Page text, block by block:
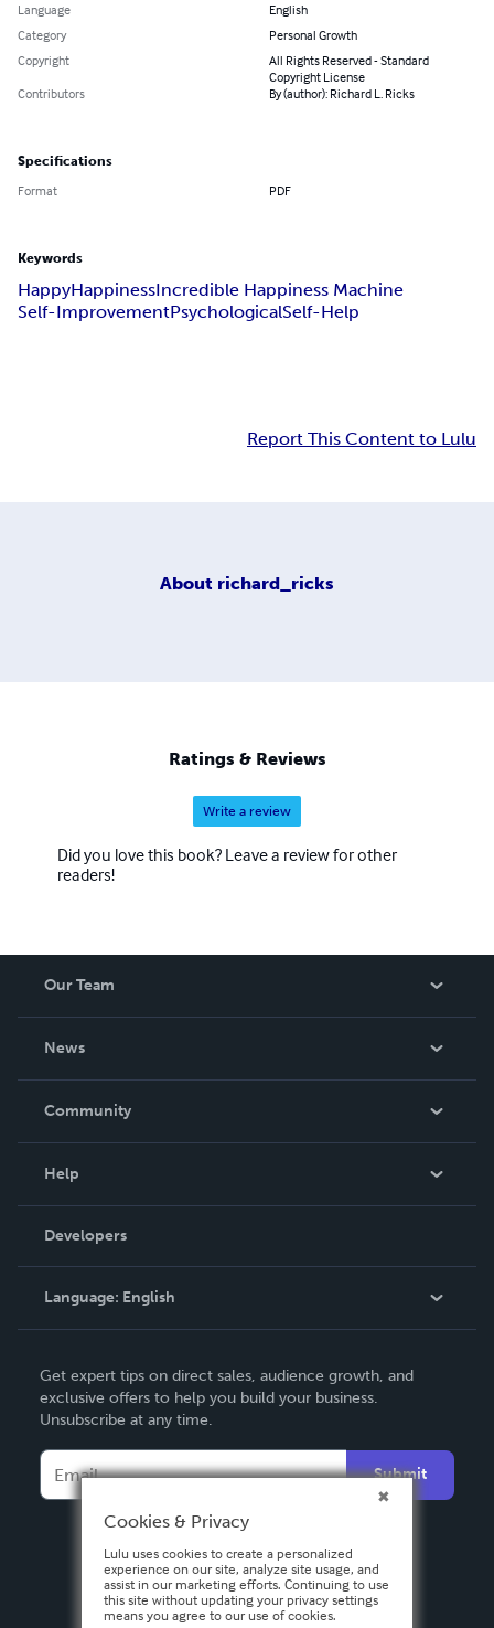
Language
English
Category
Personal Growth
Copyright
All Rights Reserved - Standard
Copyright License
Contributors
By (author): Richard L. Ricks
Specifications
Format PDF
Keywords
HappyHappinessIncredible Happiness Machine
Self-ImprovementPsychologicalSelf-Help
Report This Content to Lulu
About richard_ricks
Ratings & Reviews
Write a review
Did you love this book? Leave a review for other
readers!
Our Team
News
In The News
Community
Podcast
Help
Order Lookup
Knowledge Base
Contact Support
Developers
Language: English
Deutsch
Français
Español
Get expert tips on direct sales, audience growth, and
exclusive offers to help you build your business.
Unsubscribe at any time.
Submit
Cookies & Privacy
Lulu uses cookies to create a personalized
experience on our site, analyze site usage, and
assist in our marketing efforts. Continuing to use
this site without updating your privacy settings
means you agree to our use of cookies.